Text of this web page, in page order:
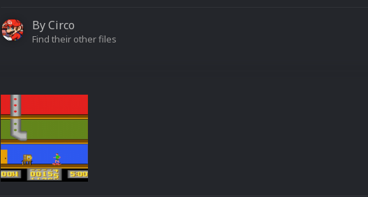
ByCirco
Find their other files